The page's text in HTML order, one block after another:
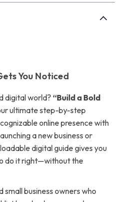
You Noticed
digital world? “Build a Bold
ultimate step-by-step
online presence with
a new business or
digital guide gives you
do it right—without the
business owners who